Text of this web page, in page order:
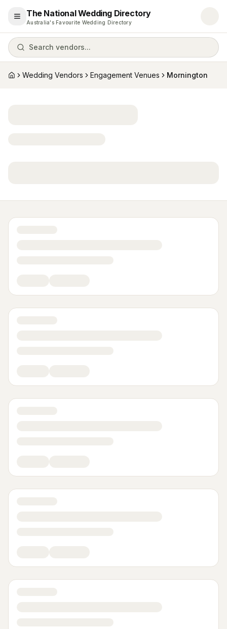
Open menu
The National Wedding Directory
Australia's Favourite Wedding Directory
Search vendors...
HomeWedding Vendors Engagement Venues Mornington